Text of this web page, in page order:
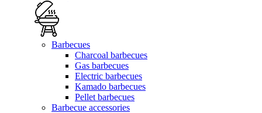
Barbecues
Charcoal barbecues
Gas barbecues
Electric barbecues
Kamado barbecues
Pellet barbecues
Barbecue accessories